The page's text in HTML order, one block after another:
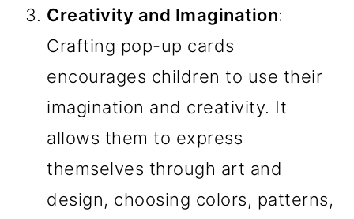
Creativity and Imagination:
Crafting pop-up cards
encourages children to use their
imagination and creativity. It
allows them to express
themselves through art and
design, choosing colors, patterns,